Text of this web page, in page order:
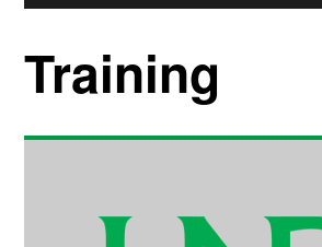
Training